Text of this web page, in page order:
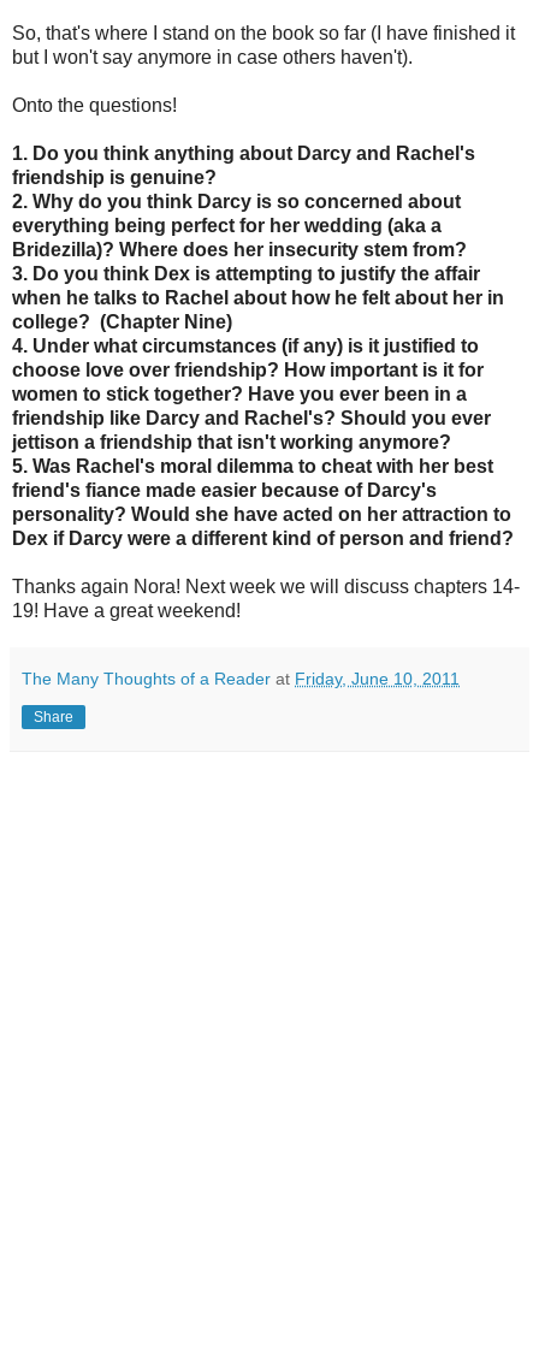
So, that's where I stand on the book so far (I have finished it
but I won't say anymore in case others haven't).
Onto the questions!
1. Do you think anything about Darcy and Rachel's
friendship is genuine?
2. Why do you think Darcy is so concerned about
everything being perfect for her wedding (aka a
Bridezilla)? Where does her insecurity stem from?
3. Do you think Dex is attempting to justify the affair
when he talks to Rachel about how he felt about her in
college? (Chapter Nine)
4. Under what circumstances (if any) is it justified to
choose love over friendship? How important is it for
women to stick together? Have you ever been in a
friendship like Darcy and Rachel's? Should you ever
jettison a friendship that isn't working anymore?
5. Was Rachel's moral dilemma to cheat with her best
friend's fiance made easier because of Darcy's
personality? Would she have acted on her attraction to
Dex if Darcy were a different kind of person and friend?
Thanks again Nora! Next week we will discuss chapters 14-
19! Have a great weekend!
The Many Thoughts of a Reader at Friday, June 10, 2011
Share